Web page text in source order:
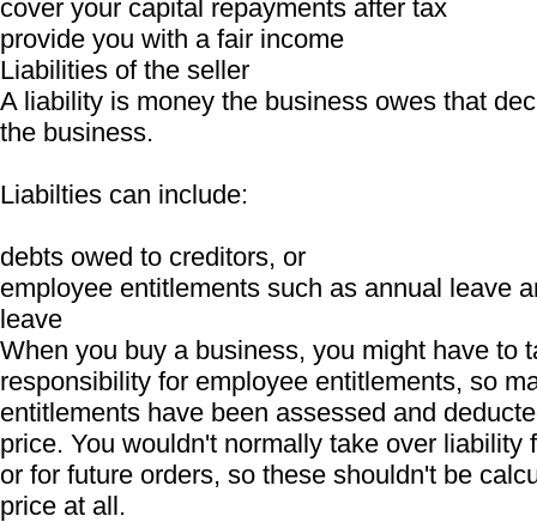
cover your capital repayments after tax
provide you with a fair income
Liabilities of the seller
A liability is money the business owes that
the business.
Liabilties can include:
debts owed to creditors, or
employee entitlements such as annual leave
leave
When you buy a business, you might have to
responsibility for employee entitlements, so
entitlements have been assessed and
price. You wouldn't normally take over liability
or for future orders, so these shouldn't be
price at all.